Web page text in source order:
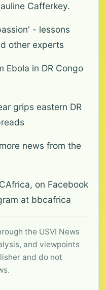
Cafferkey.
- lessons
other experts
Ebola in DR Congo
grips eastern DR
news from the
on Facebook
at bbcafrica
the USVI News
and viewpoints
and do not